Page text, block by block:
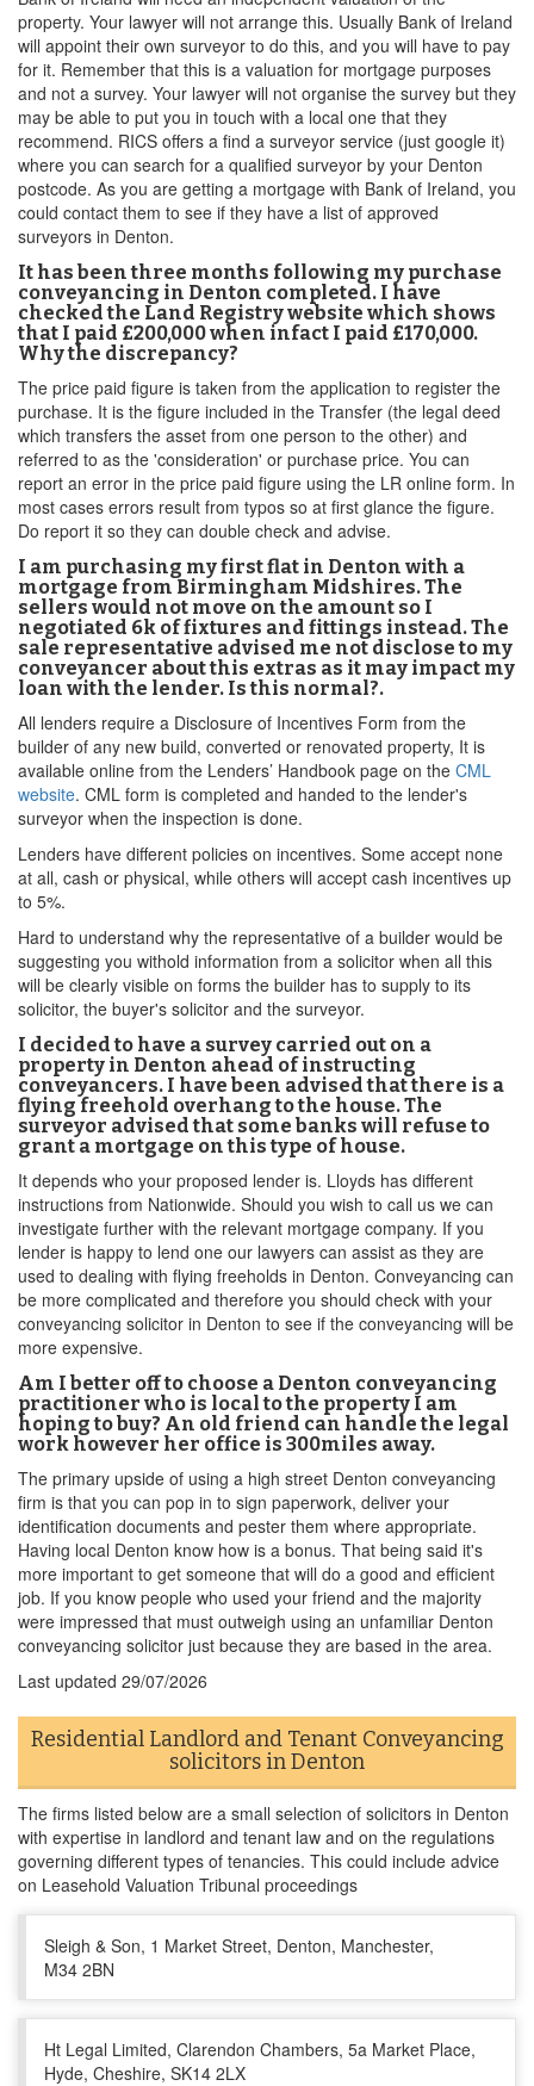
property. Your lawyer will not arrange this. Usually Bank of Ireland
will appoint their own surveyor to do this, and you will have to pay
for it. Remember that this is a valuation for mortgage purposes
and not a survey. Your lawyer will not organise the survey but they
may be able to put you in touch with a local one that they
recommend. RICS offers a find a surveyor service (just google it)
where you can search for a qualified surveyor by your Denton
postcode. As you are getting a mortgage with Bank of Ireland, you
could contact them to see if they have a list of approved
surveyors in Denton.
It has been three months following my purchase
conveyancing in Denton completed. I have
checked the Land Registry website which shows
that I paid £200,000 when infact I paid £170,000.
Why the discrepancy?
The price paid figure is taken from the application to register the
purchase. It is the figure included in the Transfer (the legal deed
which transfers the asset from one person to the other) and
referred to as the 'consideration' or purchase price. You can
report an error in the price paid figure using the LR online form. In
most cases errors result from typos so at first glance the figure.
Do report it so they can double check and advise.
I am purchasing my first flat in Denton with a
mortgage from Birmingham Midshires. The
sellers would not move on the amount so I
negotiated 6k of fixtures and fittings instead. The
sale representative advised me not disclose to my
conveyancer about this extras as it may impact my
loan with the lender. Is this normal?.
All lenders require a Disclosure of Incentives Form from the
builder of any new build, converted or renovated property, It is
available online from the Lenders’ Handbook page on the CML
website. CML form is completed and handed to the lender's
surveyor when the inspection is done.
Lenders have different policies on incentives. Some accept none
at all, cash or physical, while others will accept cash incentives up
to 5%.
Hard to understand why the representative of a builder would be
suggesting you withold information from a solicitor when all this
will be clearly visible on forms the builder has to supply to its
solicitor, the buyer's solicitor and the surveyor.
I decided to have a survey carried out on a
property in Denton ahead of instructing
conveyancers. I have been advised that there is a
flying freehold overhang to the house. The
surveyor advised that some banks will refuse to
grant a mortgage on this type of house.
It depends who your proposed lender is. Lloyds has different
instructions from Nationwide. Should you wish to call us we can
investigate further with the relevant mortgage company. If you
lender is happy to lend one our lawyers can assist as they are
used to dealing with flying freeholds in Denton. Conveyancing can
be more complicated and therefore you should check with your
conveyancing solicitor in Denton to see if the conveyancing will be
more expensive.
Am I better off to choose a Denton conveyancing
practitioner who is local to the property I am
hoping to buy? An old friend can handle the legal
work however her office is 300miles away.
The primary upside of using a high street Denton conveyancing
firm is that you can pop in to sign paperwork, deliver your
identification documents and pester them where appropriate.
Having local Denton know how is a bonus. That being said it's
more important to get someone that will do a good and efficient
job. If you know people who used your friend and the majority
were impressed that must outweigh using an unfamiliar Denton
conveyancing solicitor just because they are based in the area.
Last updated 29/07/2026
Residential Landlord and Tenant Conveyancing
solicitors in Denton
The firms listed below are a small selection of solicitors in Denton
with expertise in landlord and tenant law and on the regulations
governing different types of tenancies. This could include advice
on Leasehold Valuation Tribunal proceedings
Sleigh & Son, 1 Market Street, Denton, Manchester,
M34 2BN
Ht Legal Limited, Clarendon Chambers, 5a Market Place,
Hyde, Cheshire, SK14 2LX